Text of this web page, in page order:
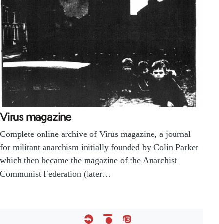
Virus magazine
Complete online archive of Virus magazine, a journal
for militant anarchism initially founded by Colin Parker
which then became the magazine of the Anarchist
Communist Federation (later…